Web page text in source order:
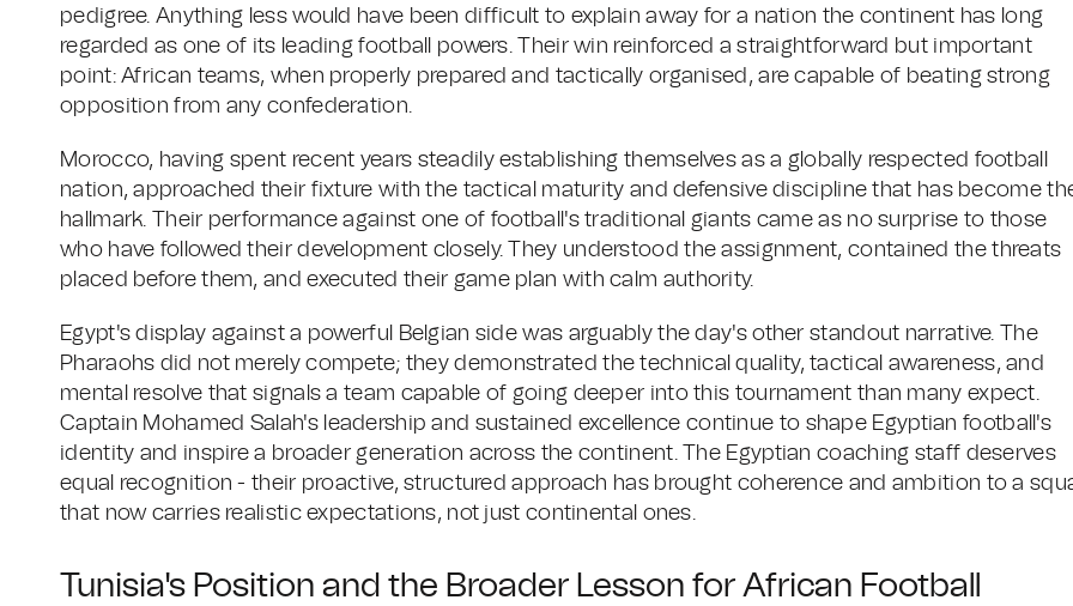
pedigree. Anything less would have been difficult to explain away for a nation the continent has long
regarded as one of its leading football powers. Their win reinforced a straightforward but important
point: African teams, when properly prepared and tactically organised, are capable of beating strong
opposition from any confederation.
Morocco, having spent recent years steadily establishing themselves as a globally respected football
nation, approached their fixture with the tactical maturity and defensive discipline that has become
hallmark. Their performance against one of football's traditional giants came as no surprise to those
who have followed their development closely. They understood the assignment, contained the threats
placed before them, and executed their game plan with calm authority.
Egypt's display against a powerful Belgian side was arguably the day's other standout narrative. The
Pharaohs did not merely compete; they demonstrated the technical quality, tactical awareness, and
mental resolve that signals a team capable of going deeper into this tournament than many expect.
Captain Mohamed Salah's leadership and sustained excellence continue to shape Egyptian football's
identity and inspire a broader generation across the continent. The Egyptian coaching staff deserves
equal recognition - their proactive, structured approach has brought coherence and ambition to a
that now carries realistic expectations, not just continental ones.
Tunisia's Position and the Broader Lesson for African Football